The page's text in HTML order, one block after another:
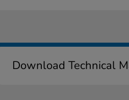
Download Technical